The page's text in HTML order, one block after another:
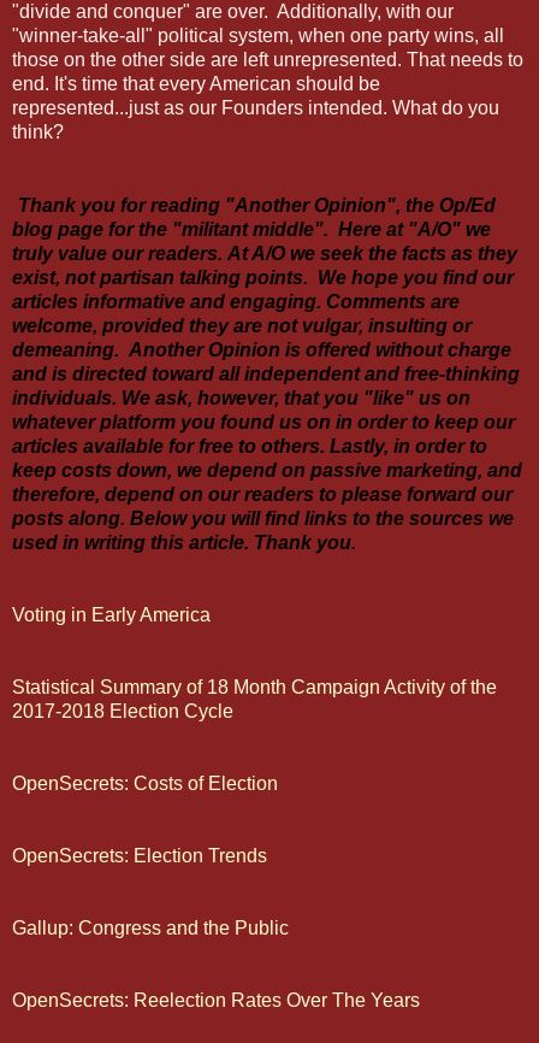
"divide and conquer" are over. Additionally, with our
"winner-take-all" political system, when one party wins, all
those on the other side are left unrepresented. That needs to
end. It's time that every American should be
represented...just as our Founders intended. What do you
think?
Thank you for reading "Another Opinion", the Op/Ed
blog page for the "militant middle". Here at "A/O" we
truly value our readers. At A/O we seek the facts as they
exist, not partisan talking points. We hope you find our
articles informative and engaging. Comments are
welcome, provided they are not vulgar, insulting or
demeaning. Another Opinion is offered without charge
and is directed toward all independent and free-thinking
individuals. We ask, however, that you "like" us on
whatever platform you found us on in order to keep our
articles available for free to others. Lastly, in order to
keep costs down, we depend on passive marketing, and
therefore, depend on our readers to please forward our
posts along. Below you will find links to the sources we
used in writing this article. Thank you.
Voting in Early America
Statistical Summary of 18 Month Campaign Activity of the
2017-2018 Election Cycle
OpenSecrets: Costs of Election
OpenSecrets: Election Trends
Gallup: Congress and the Public
OpenSecrets: Reelection Rates Over The Years